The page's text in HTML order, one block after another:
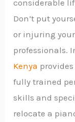
considerable
Don’t put
or injuring
professionals.
Kenya
fully trained
skills and
relocate a